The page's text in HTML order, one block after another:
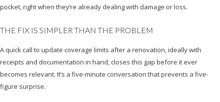
pocket, right when they’re already dealing with damage or loss.
THE FIX IS SIMPLER THAN THE PROBLEM
A quick call to update coverage limits after a renovation, ideally with
receipts and documentation in hand, closes this gap before it ever
becomes relevant. It’s a five-minute conversation that prevents a five-
figure surprise.